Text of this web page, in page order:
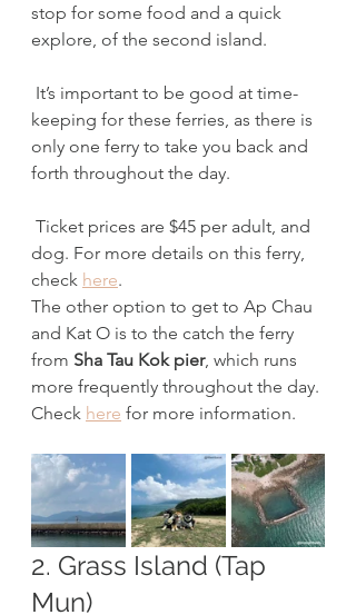
stop for some food and a quick
explore, of the second island.
keeping for these ferries, as there is
only one ferry to take you back and
forth throughout the day.
dog. For more details on this ferry,
check here.
The other option to get to Ap Chau
and Kat O is to the catch the ferry
from Sha Tau Kok pier, which runs
more frequently throughout the day.
Check here for more information.
2. Grass Island (Tap
Mun)